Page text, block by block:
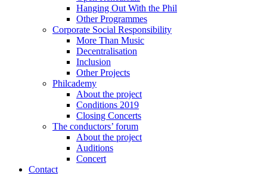
Hanging Out With the Phil
Other Programmes
Corporate Social Responsibility
More Than Music
Decentralisation
Inclusion
Other Projects
Philcademy
About the project
Conditions 2019
Closing Concerts
The conductors’ forum
About the project
Auditions
Concert
Contact